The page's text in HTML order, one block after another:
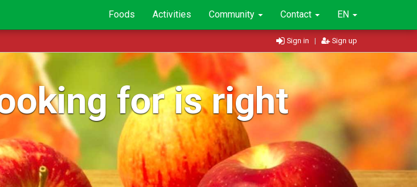
Foods Activities Community Contact EN
Sign in | Sign up
for is right